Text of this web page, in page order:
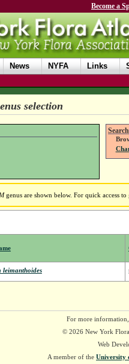
Become a
News NYFA Links
selection
genus are shown below. For quick access
leimanthoides
For more
© 2026 New York
Web
A member of the University